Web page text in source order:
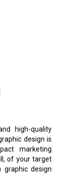
high-quality
design is
marketing
of your target
design